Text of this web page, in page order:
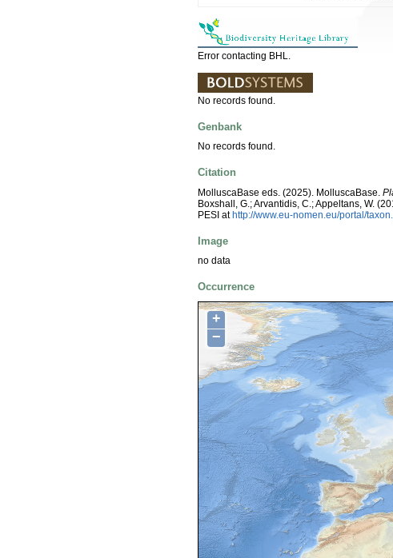
Error contacting BHL.
No records found.
Genbank
No records found.
Citation
MolluscaBase eds. (2025). MolluscaBase.
Boxshall, G.; Arvantidis, C.; Appeltans, W.
PESI athttp://www.eu-nomen.eu/portal/
Image
no data
Occurrence
+
−